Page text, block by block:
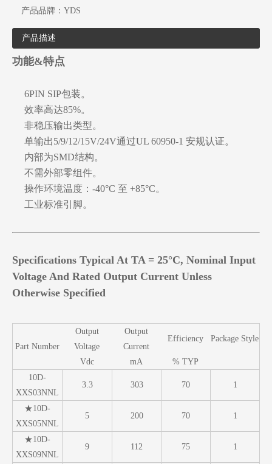
产品品牌： YDS
产品描述
功能&特点
6PIN SIP包装。
效率高达85%。
非稳压输出类型。
单输出5/9/12/15V/24V通过UL 60950-1 安规认证。
内部为SMD结构。
不需外部零组件。
操作环境温度：-40°C 至 +85°C。
工业标准引脚。
Specifications Typical At TA = 25°C, Nominal Input
Voltage And Rated Output Current Unless
Otherwise Specified
Part Number
Output
Voltage
Output
Current
Efficiency Package Style
Vdc mA
% TYP
10D-
XXS03NNL
3.3 303 70 1
★10D-
XXS05NNL
5 200 70 1
★10D-
XXS09NNL
9 112 75 1